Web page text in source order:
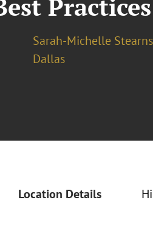
Sarah-Michelle Stearns
Dallas
Location Details